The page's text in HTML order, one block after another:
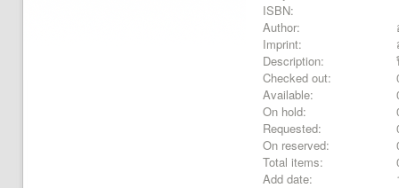
ISBN:
Author:
Imprint:
Description:
Checked out:
Available:
On hold:
Requested:
On reserved:
Total items:
Add date: